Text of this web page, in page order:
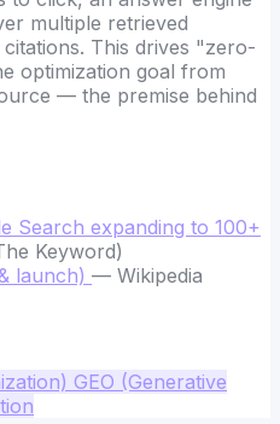
multiple retrieved
This drives "zero-
optimization goal from
— the premise behind
Search expanding to 100+
Keyword)
launch) — Wikipedia
GEO (Generative